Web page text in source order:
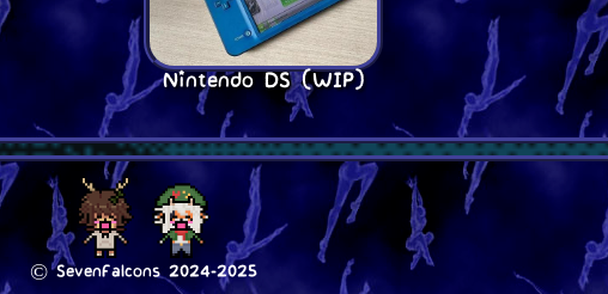
Nintendo DS (WIP)
© SevenFalcons 2024-2025